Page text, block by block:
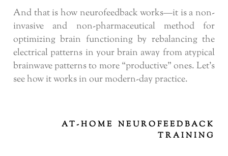
And that is how neurofeedback works—it is a non-
invasive and non-pharmaceutical method for
optimizing brain functioning by rebalancing the
electrical patterns in your brain away from atypical
brainwave patterns to more “productive” ones. Let’s
see how it works in our modern-day practice.
AT-HOME NEUROFEEDBACK
TRAINING